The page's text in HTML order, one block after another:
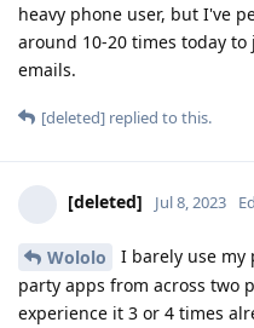
heavy phone user, but I've
around 10-20 times today
emails.
[deleted] replied to this.
[deleted] Jul 8, 2023
Wololo
I barely use my
party apps from across two
experience it 3 or 4 times